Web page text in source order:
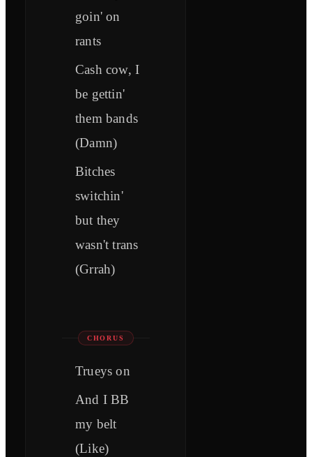
goin' on
rants
Cash cow, I
be gettin'
them bands
(Damn)
Bitches
switchin'
but they
wasn't trans
(Grrah)
CHORUS
Trueys on
And I BB
my belt
(Like)